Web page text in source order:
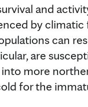
and
by
can
are
more
for the